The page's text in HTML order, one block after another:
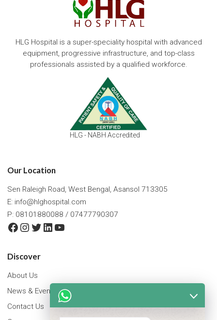
HLG Hospital is a super-speciality hospital with advanced
equipment, progressive infrastructure, and top-class
professionals assisted by a qualified workforce.
HLG - NABH Accredited
Our Location
Sen Raleigh Road, West Bengal, Asansol 713305
E: info@hlghospital.com
P: 08101880088 / 07477790307
Facebook
Instagram
Twitter
LinkedIn
YouTube
Discover
About Us
News & Events
Contact Us